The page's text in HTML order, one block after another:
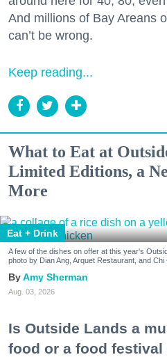
And millions of Bay Areans
can’t be wrong.
Keep reading...
What to Eat at
Limited Editions, a
More
Eat + Drink
A few of the dishes on offer at this year's
photo by Dian Ang, Arquet Restaurant, and
Amy Sherman
Aug. 03, 2026
Is Outside Lands a
food or a food